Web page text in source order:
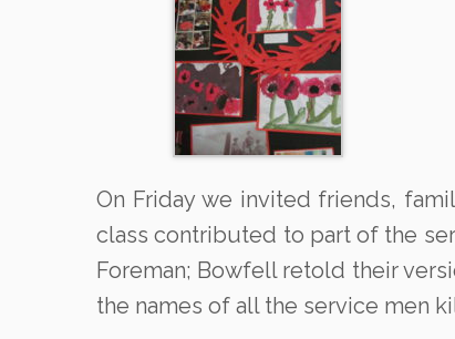
On Friday we invited friends,
class contributed to part of the
Foreman; Bowfell retold their
the names of all the service men